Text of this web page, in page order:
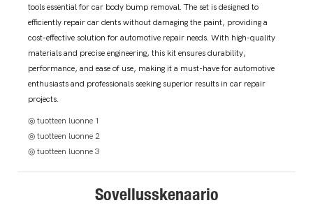
tools essential for car body bump removal. The set is designed to
efficiently repair car dents without damaging the paint, providing a
cost-effective solution for automotive repair needs. With high-quality
materials and precise engineering, this kit ensures durability,
performance, and ease of use, making it a must-have for automotive
enthusiasts and professionals seeking superior results in car repair
projects.
◎ tuotteen luonne 1
◎ tuotteen luonne 2
◎ tuotteen luonne 3
Sovellusskenaario